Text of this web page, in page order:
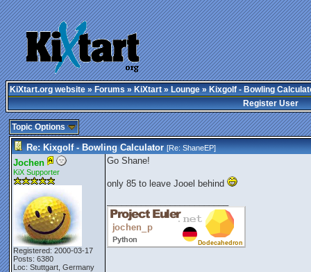
KiXtart.org website»Forums»KiXtart»Lounge» Kixgolf - Bowling
Register User
Topic Options
Re: Kixgolf - Bowling Calculator [Re:ShaneEP]
Jochen
KiX Supporter
Registered: 2000-03-17
Posts: 6380
Loc: Stuttgart, Germany
Go Shane!
only 85 to leave Jooel behind